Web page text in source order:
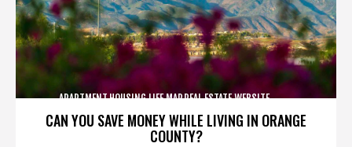
CAN YOU SAVE MONEY WHILE LIVING IN ORANGE
COUNTY?
APARTMENT,HOUSING,LIFE,MAP,REAL ESTATE,WEBSITE,,,,,,,,,,